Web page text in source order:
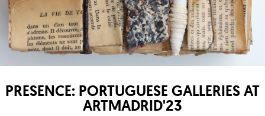
PRESENCE: PORTUGUESE GALLERIES AT
ARTMADRID'23